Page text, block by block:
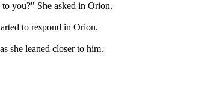
you?" She asked in Orion.
to respond in Orion.
she leaned closer to him.